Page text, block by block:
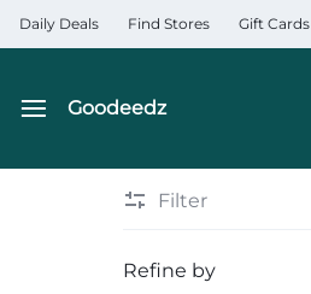
Daily Deals Find Stores Gift Cards
Goodeedz
Filter
Refine by